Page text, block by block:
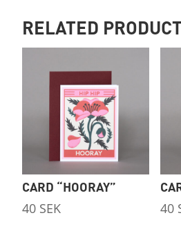
RELATED
CARD “HOORAY”
40 SEK 40